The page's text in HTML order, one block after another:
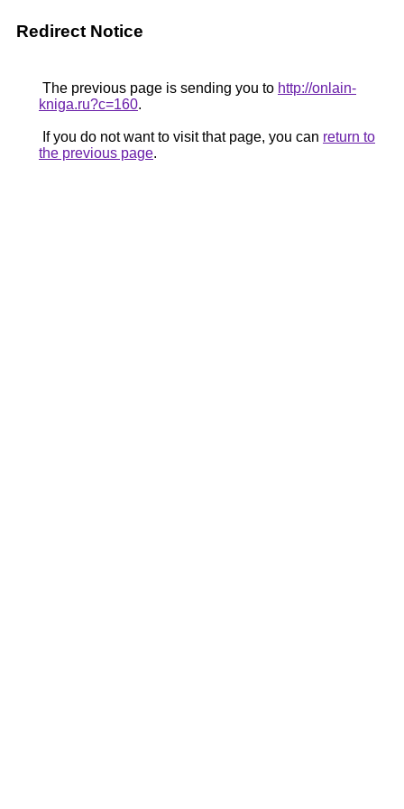
Redirect Notice
The previous page is sending you to http://onlain-
kniga.ru?c=160.
If you do not want to visit that page, you can return to
the previous page.